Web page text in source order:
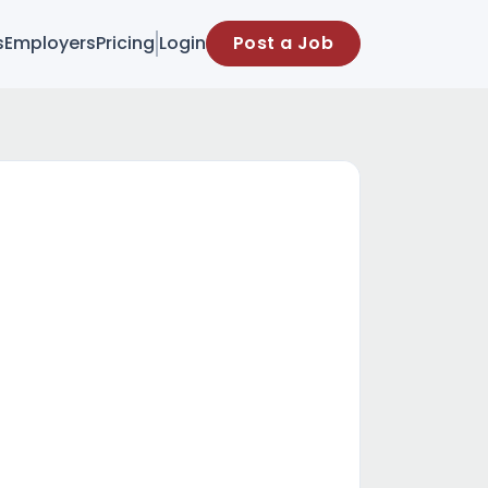
EmployersPricing Login Post a Job